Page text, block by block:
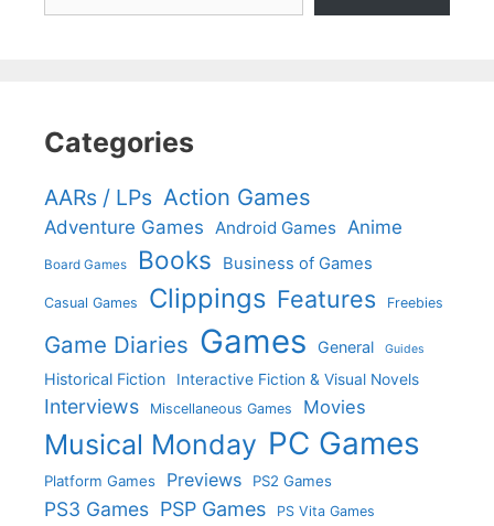
Categories
AARs / LPs Action Games
Adventure Games Android Games Anime
Board Games Books Business of Games
Casual Games Clippings Features Freebies
Game Diaries Games General Guides
Historical Fiction Interactive Fiction & Visual Novels
Interviews Miscellaneous Games Movies
Musical Monday PC Games
Platform Games Previews PS2 Games
PS3 Games PSP Games PS Vita Games